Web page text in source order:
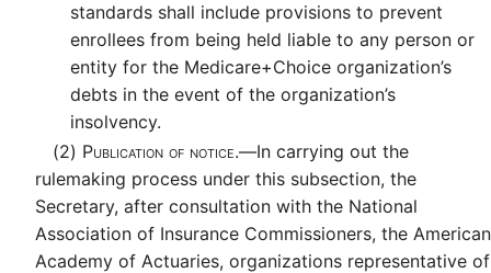
standards shall include provisions to prevent
enrollees from being held liable to any person or
entity for the Medicare+Choice organization’s
debts in the event of the organization’s
insolvency.
(2) Publication of notice.—In carrying out the
rulemaking process under this subsection, the
Secretary, after consultation with the National
Association of Insurance Commissioners, the American
Academy of Actuaries, organizations representative of